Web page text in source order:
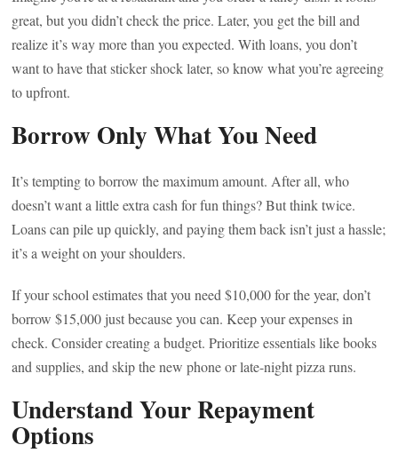
great, but you didn’t check the price. Later, you get the bill and
realize it’s way more than you expected. With loans, you don’t
want to have that sticker shock later, so know what you’re agreeing
to upfront.
Borrow Only What You Need
It’s tempting to borrow the maximum amount. After all, who
doesn’t want a little extra cash for fun things? But think twice.
Loans can pile up quickly, and paying them back isn’t just a hassle;
it’s a weight on your shoulders.
If your school estimates that you need $10,000 for the year, don’t
borrow $15,000 just because you can. Keep your expenses in
check. Consider creating a budget. Prioritize essentials like books
and supplies, and skip the new phone or late-night pizza runs.
Understand Your Repayment
Options